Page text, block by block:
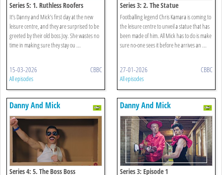
Series 5: 1. Ruthless Roofers
It’s Danny and Mick’s first day at the new
leisure centre, and they are surprised to be
greeted by their old boss Joy. She wastes no
time in making sure they stay ou ...
15-03-2026 CBBC
All episodes
Series 3: 2. The Statue
Footballing legend Chris Kamara is coming to
the leisure centre to unveil a statue that has
been made of him. All Mick has to do is make
sure no-one sees it before he arrives an ...
27-01-2026 CBBC
All episodes
Danny And Mick
Series 4: 5. The Boss Boss
Danny And Mick
Series 3: Episode 1